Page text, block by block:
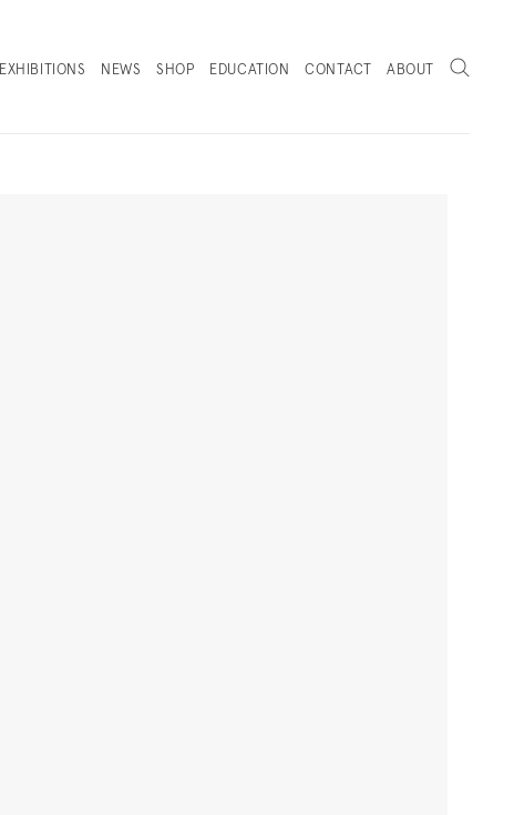
EXHIBITIONS NEWS
SHOP
EDUCATION CONTACT ABOUT
Search